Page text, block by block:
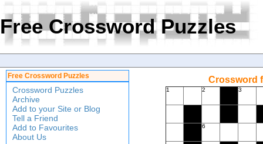
Free Crossword Puzzles
Free Crossword Puzzles
Crossword Puzzles
Archive
Add to your Site or Blog
Tell a Friend
Add to Favourites
About Us
Crossword
1 2 3
6